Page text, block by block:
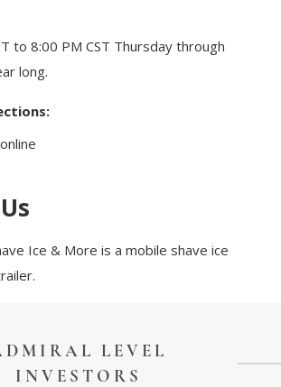
County Project
Directory
to 8:00 PM CST Thursday through
long.
Ice & More is a mobile shave ice
LEVEL
INVESTORS